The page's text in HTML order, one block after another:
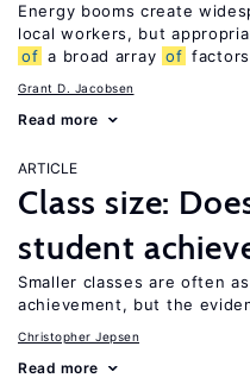
Energy booms create
local workers, but
of a broad array of factors
Grant D. Jacobsen
Read more
ARTICLE
Class size:
student
Smaller classes are often
achievement, but the
Christopher Jepsen
Read more